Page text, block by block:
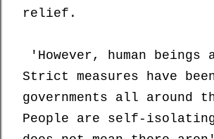
relief.
'However, human beings
Strict measures have
governments all around
People are self-